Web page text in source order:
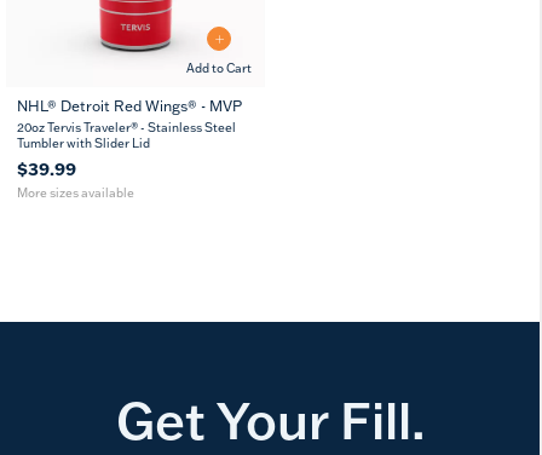
Add to Cart
20
oz
30
oz
NHL® Detroit Red Wings® - MVP
20oz Tervis Traveler® - Stainless Steel
Tumbler with Slider Lid
$39.99
More sizes available
Get Your Fill.